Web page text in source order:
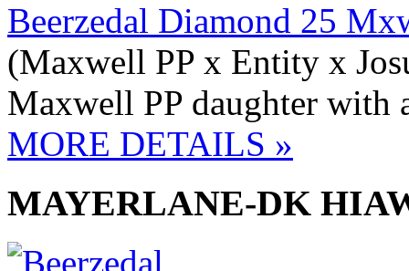
Beerzedal Diamond 25
(Maxwell PP x Entity x
Maxwell PP daughter with
MORE DETAILS »
MAYERLANE-DK